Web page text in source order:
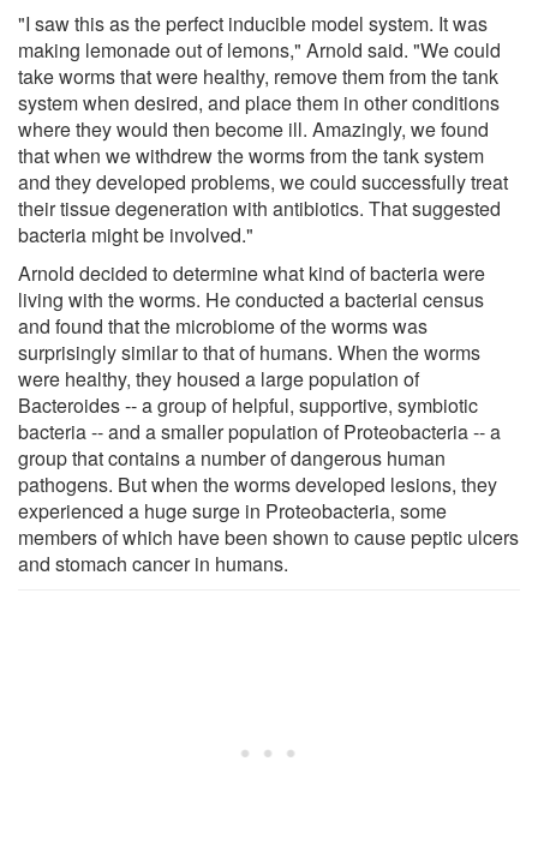
"I saw this as the perfect inducible model system. It was
making lemonade out of lemons," Arnold said. "We could
take worms that were healthy, remove them from the tank
system when desired, and place them in other conditions
where they would then become ill. Amazingly, we found
that when we withdrew the worms from the tank system
and they developed problems, we could successfully treat
their tissue degeneration with antibiotics. That suggested
bacteria might be involved."
Arnold decided to determine what kind of bacteria were
living with the worms. He conducted a bacterial census
and found that the microbiome of the worms was
surprisingly similar to that of humans. When the worms
were healthy, they housed a large population of
Bacteroides -- a group of helpful, supportive, symbiotic
bacteria -- and a smaller population of Proteobacteria -- a
group that contains a number of dangerous human
pathogens. But when the worms developed lesions, they
experienced a huge surge in Proteobacteria, some
members of which have been shown to cause peptic ulcers
and stomach cancer in humans.